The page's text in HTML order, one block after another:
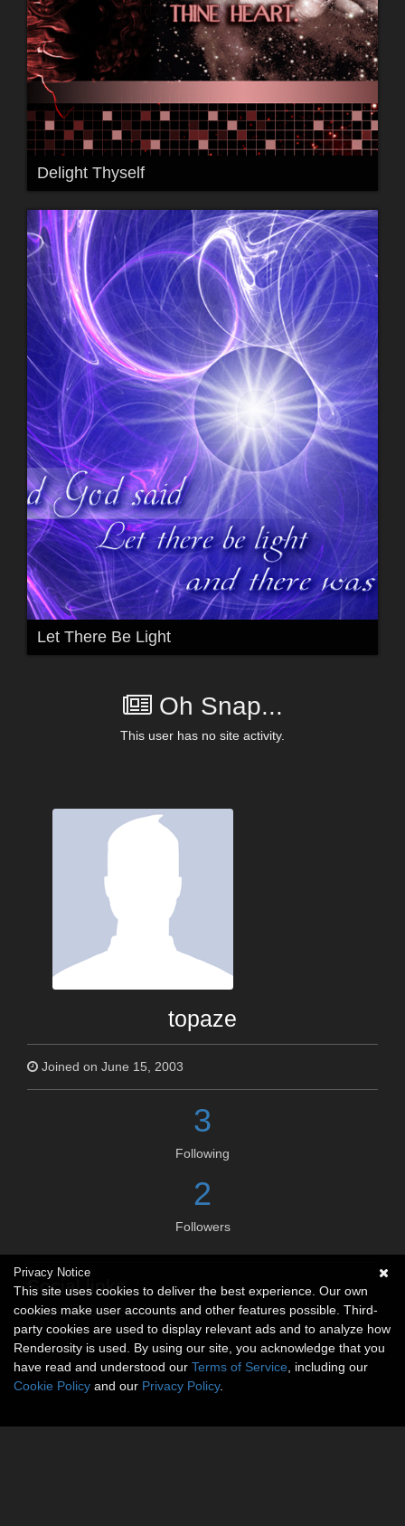
Delight Thyself
Let There Be Light
Oh Snap...
This user has no site activity.
topaze
Joined on June 15, 2003
3
Following
2
Followers
Social links
No social connections available.
Privacy Notice
This site uses cookies to deliver the best experience. Our own
cookies make user accounts and other features possible. Third-
party cookies are used to display relevant ads and to analyze how
Renderosity is used. By using our site, you acknowledge that you
have read and understood our Terms of Service , including our
Cookie Policy and our Privacy Policy.